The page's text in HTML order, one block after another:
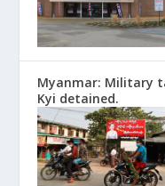
Myanmar: Military
Kyi detained.